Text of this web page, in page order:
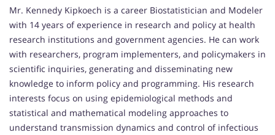
Mr. Kennedy Kipkoech is a career Biostatistician and Modeler
with 14 years of experience in research and policy at health
research institutions and government agencies. He can work
with researchers, program implementers, and policymakers in
scientific inquiries, generating and disseminating new
knowledge to inform policy and programming. His research
interests focus on using epidemiological methods and
statistical and mathematical modeling approaches to
understand transmission dynamics and control of infectious